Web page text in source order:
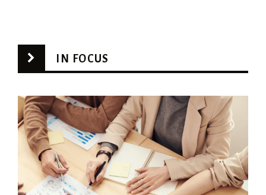
IN FOCUS